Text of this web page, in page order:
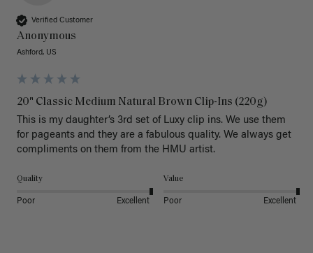
Verified Customer
Anonymous
Ashford, US
20" Classic Medium Natural Brown Clip-Ins (220g)
This is my daughter’s 3rd set of Luxy clip ins. We use them
for pageants and they are a fabulous quality. We always get
Quality
Poor Excellent
Value
Poor Excellent